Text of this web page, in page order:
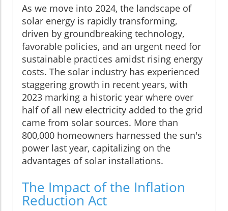
As we move into 2024, the landscape of
solar energy is rapidly transforming,
driven by groundbreaking technology,
favorable policies, and an urgent need for
sustainable practices amidst rising energy
costs. The solar industry has experienced
staggering growth in recent years, with
2023 marking a historic year where over
half of all new electricity added to the grid
came from solar sources. More than
800,000 homeowners harnessed the sun's
power last year, capitalizing on the
advantages of solar installations.
The Impact of the Inflation
Reduction Act